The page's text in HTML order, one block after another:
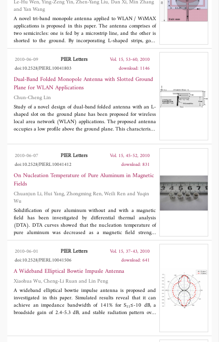
power integrity of the mixed-signal systems.
Le-Hu Wen, Ying-Zeng Yin, Zhen-Yang Liu, Dan Xi, Min Zhang
and Yan Wang
A novel tri-band monopole antenna applied to WLAN / WiMAX
applications is proposed in this paper. The antenna comprises of
two semicircles: one is fed by a microstrip line, and the other is
shorted to the ground. By incorporating L-shaped strips, good
filter as tri-band performance is achieved. The proposed antenna
shows a good multi-band property to satisfy the requirement of
WLAN in the 2.4/5.2/5.8 GHz bands and WiMAX in the
2.5/3.5/5.5 GHz bands. In addition, a near omni-directional
radiation characteristic is also obtained. Experimental data show
that the antenna can provide three separate impedance
bandwidths of 400 MHz (centered at 2.6 GHz), 400 MHz
(centered at 3.4 GHz) and 1100 MHz (centered at 5.3 GHz)
with two fine notched bands at the undesired bandwidths.
2010-06-09 PIER Letters
Vol. 15, 53-60, 2010
doi:10.2528/PIERL10041803
download: 1146
Dual-Band Folded Monopole Antenna with Slotted Ground
Plane for WLAN Applications
Chun-Cheng Lin
Study of a novel design of dual-band folded antenna with an L-
shaped slot on the ground plane has been proposed for wireless
local area network (WLAN) applications. The proposed antenna
occupies a low profile above the ground plane. This characteristic
antenna can provide two impedance bands at 2.4 and 5.2/5.8
GHz, which satisfies WLAN applications. Details of the proposed
antenna design and measured results are presented and
discussed.
2010-06-07 PIER Letters
Vol. 15, 45-52, 2010
doi:10.2528/PIERL10041412
download: 831
On Nucleation Temperature of Pure Aluminum in Magnetic
Fields
Chuanjun Li, Hui Yang, Zhongming Ren, Weili Ren and Yuqin
Wu
Solidification of pure aluminum without and with a magnetic
field has been investigated by differential thermal analysis
(DTA). DTA curves showed that the nucleation temperature of
pure aluminum was decreased as a magnetic field strength
increased although its melting process was almost not influenced.
The nucleation suppression could be attributed to the increase of
the solid-liquid interfacial energy which might originate from
more orderly arrangement of atoms on the solid-liquid interface
upon applying a magnetic field.
2010-06-01 PIER Letters
Vol. 15, 37-43, 2010
doi:10.2528/PIERL10041506
download: 641
A Wideband Elliptical Bowtie Impusle Antenna
Xiaohua Wu, Cheng-Li Ruan and Lin Peng
A wideband elliptical bowtie impulse antenna is proposed and
investigated in this paper. Simulated results reveal that it can
achieve an impedance bandwidth of 141% for S11≤-10 dB, a
broadside gain of 2.4-5.3 dB, and stable radiation pattern over
it agrees well with the simulated results. The characteristics of